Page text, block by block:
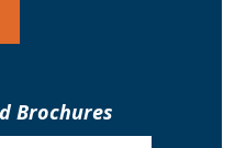
Brochures